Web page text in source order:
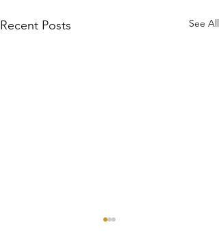
Recent Posts See All